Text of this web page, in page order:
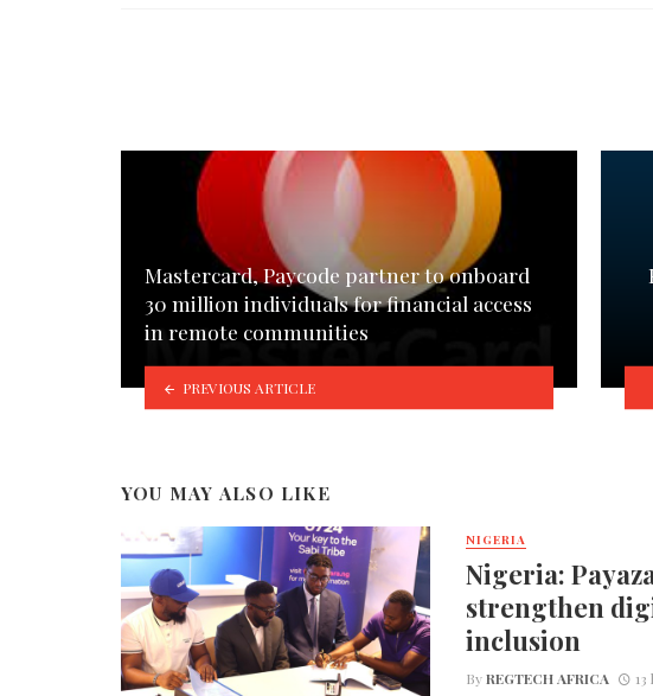
Mastercard, Paycode partner to onboard
30 million individuals for financial access
in remote communities
PREVIOUS ARTICLE
YOU MAY ALSO LIKE
NIGERIA
Nigeria:
strengthen
inclusion
ByREGTECH AFRICA